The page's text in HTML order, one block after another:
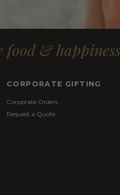
food & happiness
CORPORATE GIFTING
Corporate Orders
Request a Quote